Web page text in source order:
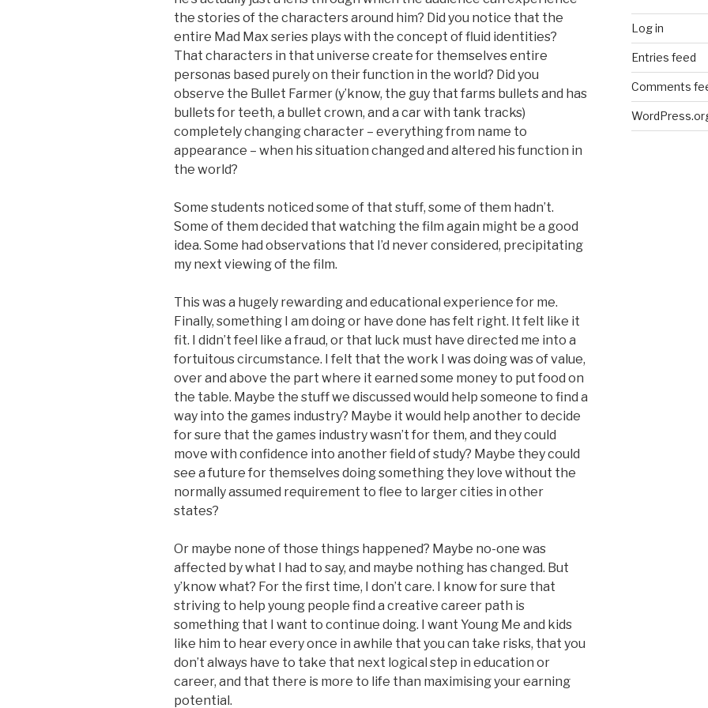
the stories of the characters around him? Did you notice that the
entire Mad Max series plays with the concept of fluid identities?
That characters in that universe create for themselves entire
personas based purely on their function in the world? Did you
observe the Bullet Farmer (y’know, the guy that farms bullets and has
bullets for teeth, a bullet crown, and a car with tank tracks)
completely changing character – everything from name to
appearance – when his situation changed and altered his function in
the world?
Some students noticed some of that stuff, some of them hadn’t.
Some of them decided that watching the film again might be a good
idea. Some had observations that I’d never considered, precipitating
my next viewing of the film.
This was a hugely rewarding and educational experience for me.
Finally, something I am doing or have done has felt right. It felt like it
fit. I didn’t feel like a fraud, or that luck must have directed me into a
fortuitous circumstance. I felt that the work I was doing was of value,
over and above the part where it earned some money to put food on
the table. Maybe the stuff we discussed would help someone to find a
way into the games industry? Maybe it would help another to decide
for sure that the games industry wasn’t for them, and they could
move with confidence into another field of study? Maybe they could
see a future for themselves doing something they love without the
normally assumed requirement to flee to larger cities in other
states?
Or maybe none of those things happened? Maybe no-one was
affected by what I had to say, and maybe nothing has changed. But
y’know what? For the first time, I don’t care. I know for sure that
striving to help young people find a creative career path is
something that I want to continue doing. I want Young Me and kids
like him to hear every once in awhile that you can take risks, that you
don’t always have to take that next logical step in education or
career, and that there is more to life than maximising your earning
potential.
Log in
Entries feed
Comments